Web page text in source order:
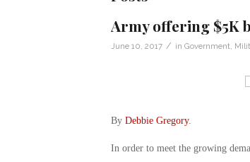
Army offering $5K
June 10, 2017 / in Government
By Debbie Gregory.
In order to meet the growing